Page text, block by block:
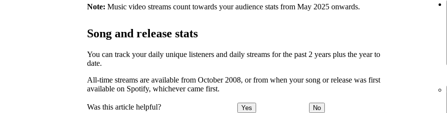
Note: Music video streams count towards your audience stats from May 2025 onwards.
Song and release stats
You can track your daily unique listeners and daily streams for the past 2 years plus the year to
date.
All-time streams are available from October 2008, or from when your song or release was first
available on Spotify, whichever came first.
Was this article helpful? Yes No